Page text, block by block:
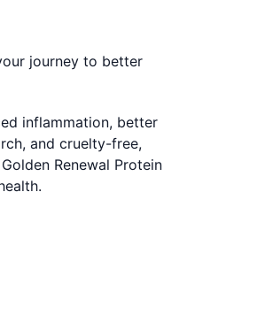
journey to better
inflammation, better
and cruelty-free,
Renewal Protein